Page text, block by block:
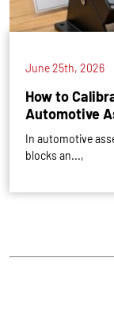
June 25th, 2026
How to
Automotive
In automotive
blocks an...,